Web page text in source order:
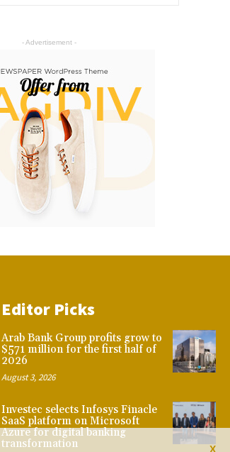
- Advertisement -
X
Editor Picks
Arab Bank Group profits grow to
$571 million for the first half of
2026
August 3, 2026
Investec selects Infosys Finacle
SaaS platform on Microsoft
Azure for digital banking
transformation